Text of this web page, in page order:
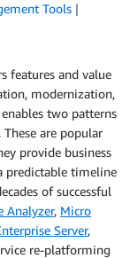
Tools
features and value
modernization,
two patterns
are popular
provide business
predictable timeline
of successful
Analyzer, Micro
Server,
re-platforming